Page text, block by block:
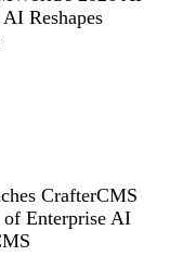
Reshapes
CrafterCMS
Enterprise AI